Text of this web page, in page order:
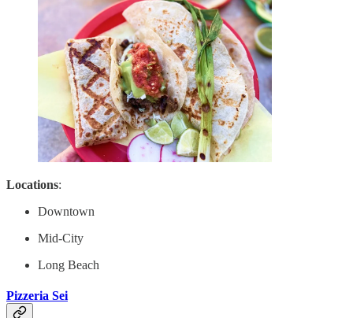
Locations:
Downtown
Mid-City
Long Beach
Pizzeria Sei